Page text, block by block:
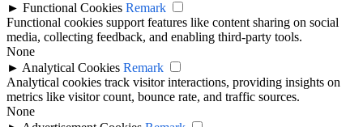
► Functional Cookies Remark
Functional cookies support features like content sharing on social
media, collecting feedback, and enabling third-party tools.
None
► Analytical Cookies Remark
Analytical cookies track visitor interactions, providing insights on
metrics like visitor count, bounce rate, and traffic sources.
None